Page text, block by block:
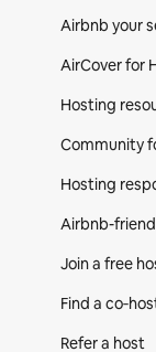
Airbnb your
AirCover for
Hosting
Community
Hosting
Airbnb-
Join a free
Find a
Refer a host